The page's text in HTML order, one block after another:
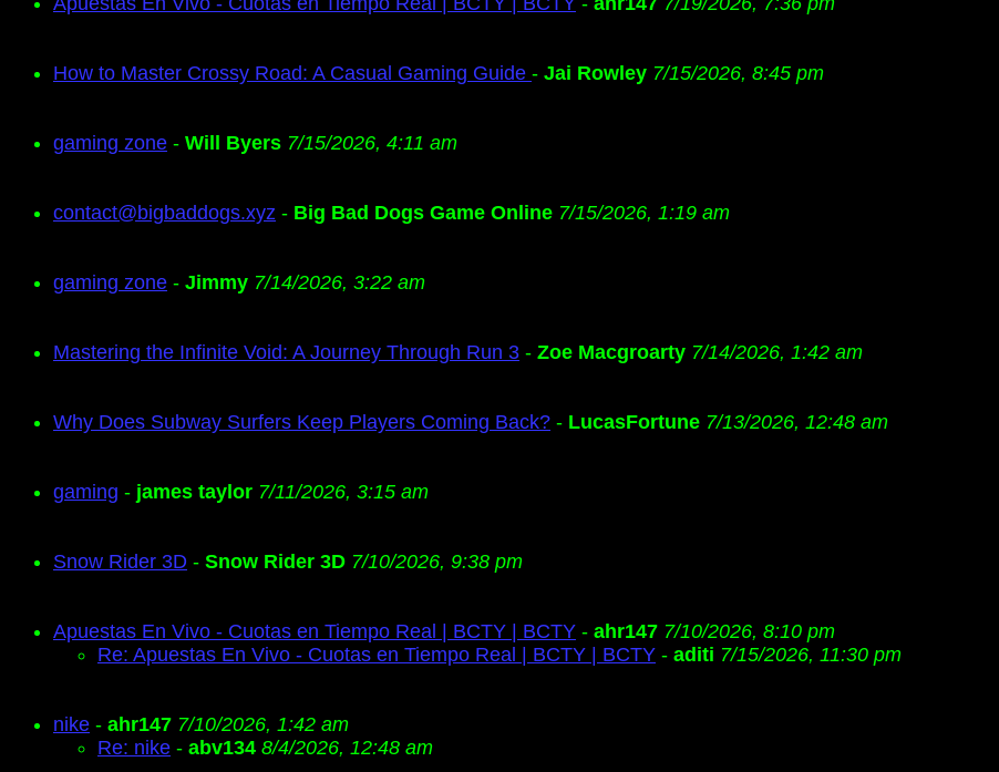
How to Master Crossy Road: A Casual Gaming Guide - Jai Rowley 7/15/2026, 8:45 pm
gaming zone - Will Byers 7/15/2026, 4:11 am
contact@bigbaddogs.xyz - Big Bad Dogs Game Online 7/15/2026, 1:19 am
gaming zone - Jimmy 7/14/2026, 3:22 am
Mastering the Infinite Void: A Journey Through Run 3 - Zoe Macgroarty 7/14/2026, 1:42 am
Why Does Subway Surfers Keep Players Coming Back? - LucasFortune 7/13/2026, 12:48 am
gaming - james taylor 7/11/2026, 3:15 am
Snow Rider 3D - Snow Rider 3D 7/10/2026, 9:38 pm
Apuestas En Vivo - Cuotas en Tiempo Real | BCTY | BCTY - ahr147 7/10/2026, 8:10 pm
Re: Apuestas En Vivo - Cuotas en Tiempo Real | BCTY | BCTY - aditi 7/15/2026, 11:30 pm
nike - ahr147 7/10/2026, 1:42 am
Re: nike - abv134 8/4/2026, 12:48 am